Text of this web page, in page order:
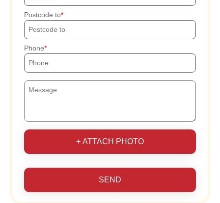
Postcode to
Phone
+ ATTACH PHOTO
SEND